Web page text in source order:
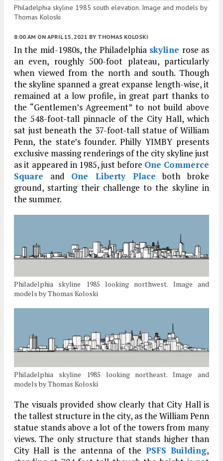
Philadelphia skyline 1985 south elevation. Image and models by
Thomas Koloski
8:00 AM ON APRIL 15, 2021 BY THOMAS KOLOSKI
In the mid-1980s, the Philadelphia skyline rose as
an even, roughly 500-foot plateau, particularly
when viewed from the north and south. Though
the skyline spanned a great expanse length-wise, it
remained at a low profile, in great part thanks to
the “Gentlemen’s Agreement” to not build above
the 548-foot-tall pinnacle of the City Hall, which
sat just beneath the 37-foot-tall statue of William
Penn, the state’s founder. Philly YIMBY presents
exclusive massing renderings of the city skyline just
as it appeared in 1985, just before One Commerce
Square and One Liberty Place both broke
ground, starting their challenge to the skyline in
the summer.
Philadelphia skyline 1985 looking northwest. Image and
models by Thomas Koloski
Philadelphia skyline 1985 looking northeast. Image and
models by Thomas Koloski
The visuals provided show clearly that City Hall is
the tallest structure in the city, as the William Penn
statue stands above a lot of the towers from many
views. The only structure that stands higher than
City Hall is the antenna of the PSFS Building,